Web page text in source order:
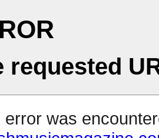
requested
error was